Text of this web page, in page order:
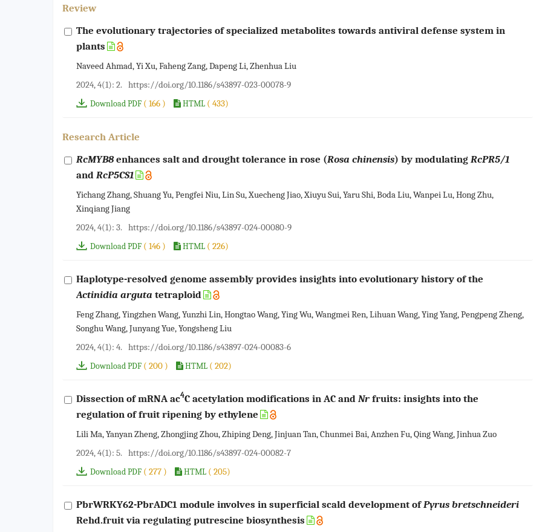
Review
The evolutionary trajectories of specialized metabolites towards antiviral defense system in
plants
Naveed Ahmad, Yi Xu, Faheng Zang, Dapeng Li, Zhenhua Liu
2024, 4(1): 2. https://doi.org/10.1186/s43897-023-00078-9
Download PDF ( 166 ) HTML ( 433)
Research Article
RcMYB8enhances salt and drought tolerance in rose (Rosa chinensis) by modulating RcPR5/1
and RcP5CS1
Yichang Zhang, Shuang Yu, Pengfei Niu, Lin Su, Xuecheng Jiao, Xiuyu Sui, Yaru Shi, Boda Liu, Wanpei Lu, Hong Zhu,
Xinqiang Jiang
2024, 4(1): 3. https://doi.org/10.1186/s43897-024-00080-9
Download PDF ( 146 ) HTML ( 226)
Haplotype-resolved genome assembly provides insights into evolutionary history of the
Actinidia arguta tetraploid
Feng Zhang, Yingzhen Wang, Yunzhi Lin, Hongtao Wang, Ying Wu, Wangmei Ren, Lihuan Wang, Ying Yang, Pengpeng Zheng,
Songhu Wang, Junyang Yue, Yongsheng Liu
2024, 4(1): 4. https://doi.org/10.1186/s43897-024-00083-6
Download PDF ( 200 ) HTML ( 202)
Dissection of mRNA ac4C acetylation modifications in AC and Nr fruits: insights into the
regulation of fruit ripening by ethylene
Lili Ma, Yanyan Zheng, Zhongjing Zhou, Zhiping Deng, Jinjuan Tan, Chunmei Bai, Anzhen Fu, Qing Wang, Jinhua Zuo
2024, 4(1): 5. https://doi.org/10.1186/s43897-024-00082-7
Download PDF ( 277 ) HTML ( 205)
PbrWRKY62-PbrADC1 module involves in superficial scald development of Pyrus bretschneideri
Rehd.fruit via regulating putrescine biosynthesis